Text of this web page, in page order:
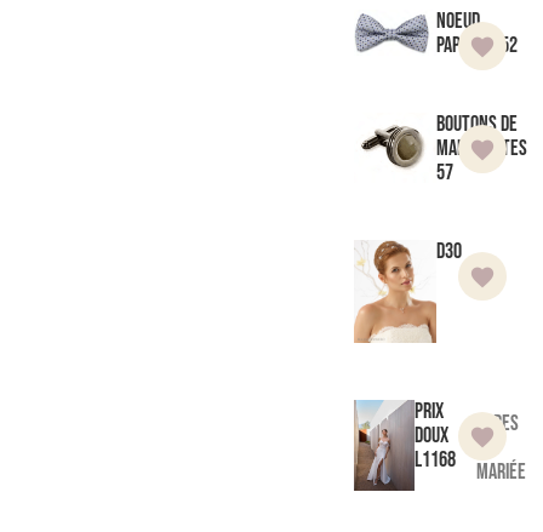
Noeud
Papillon 52
Boutons de
manchettes
57
D30
Prix
doux
L1168
Robes
de
mariée